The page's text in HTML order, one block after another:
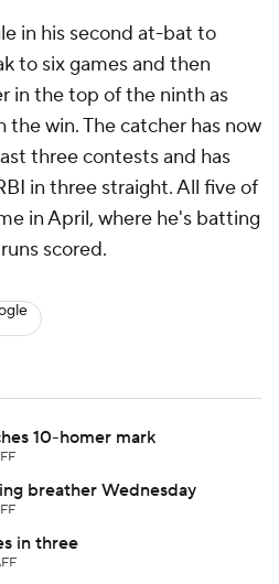
in his second at-bat to
to six games and then
in the top of the ninth as
the win. The catcher has now
three contests and has
in three straight. All five of
in April, where he's batting
scored.
10-homer mark
breather Wednesday
in three